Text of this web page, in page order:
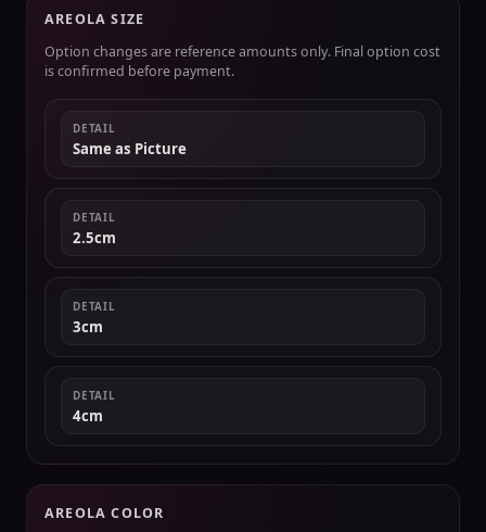
AREOLA SIZE
Option changes are reference amounts only. Final option cost
is confirmed before payment.
DETAIL
Same as Picture
DETAIL
2.5cm
DETAIL
3cm
DETAIL
4cm
AREOLA COLOR